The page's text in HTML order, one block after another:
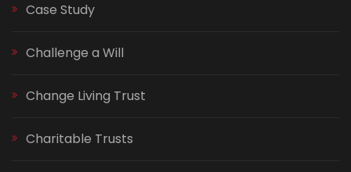
Case Study
Challenge a Will
Change Living Trust
Charitable Trusts